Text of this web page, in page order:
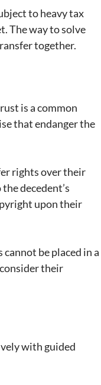
to heavy tax
The way to solve
together.
is a common
that endanger the
rights over their
decedent’s
upon their
be placed in a
their
with guided